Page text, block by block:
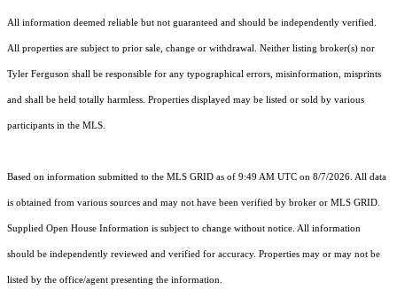
All information deemed reliable but not guaranteed and should be independently verified.
All properties are subject to prior sale, change or withdrawal. Neither listing broker(s) nor
Tyler Ferguson shall be responsible for any typographical errors, misinformation, misprints
and shall be held totally harmless. Properties displayed may be listed or sold by various
participants in the MLS.
Based on information submitted to the MLS GRID as of 9:49 AM UTC on 8/7/2026. All data
is obtained from various sources and may not have been verified by broker or MLS GRID.
Supplied Open House Information is subject to change without notice. All information
should be independently reviewed and verified for accuracy. Properties may or may not be
listed by the office/agent presenting the information.